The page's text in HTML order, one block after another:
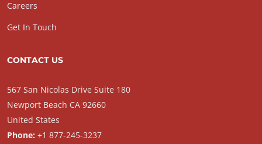
Careers
Get In Touch
CONTACT US
567 San Nicolas Drive Suite 180
Newport Beach CA 92660
United States
Phone: +1 877-245-3237